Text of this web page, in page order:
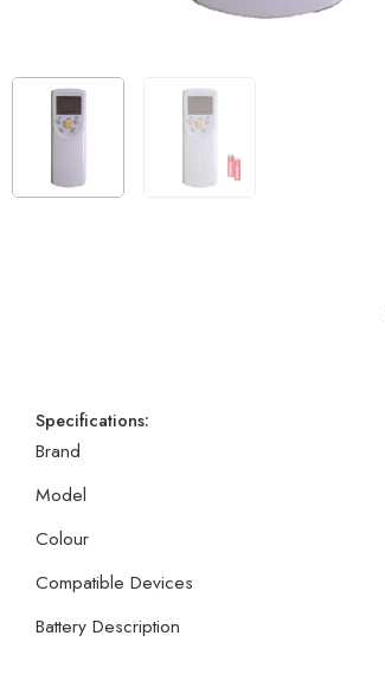
Specifications:
Brand
Model
Colour
Compatible Devices
Battery Description